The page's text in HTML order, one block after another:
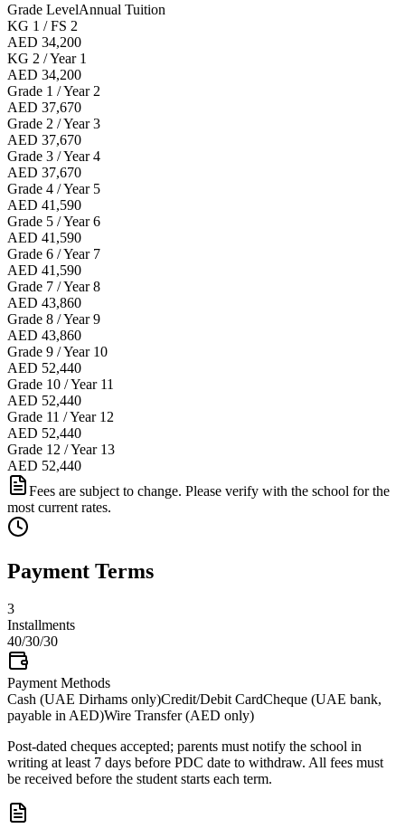
Grade LevelAnnual Tuition
KG 1 / FS 2
AED 34,200
KG 2 / Year 1
AED 34,200
Grade 1 / Year 2
AED 37,670
Grade 2 / Year 3
AED 37,670
Grade 3 / Year 4
AED 37,670
Grade 4 / Year 5
AED 41,590
Grade 5 / Year 6
AED 41,590
Grade 6 / Year 7
AED 41,590
Grade 7 / Year 8
AED 43,860
Grade 8 / Year 9
AED 43,860
Grade 9 / Year 10
AED 52,440
Grade 10 / Year 11
AED 52,440
Grade 11 / Year 12
AED 52,440
Grade 12 / Year 13
AED 52,440
Fees are subject to change. Please verify with the school for the
most current rates.
Payment Terms
3
Installments
40/30/30
Payment Methods
Cash (UAE Dirhams only)Credit/Debit CardCheque (UAE bank,
payable in AED)Wire Transfer (AED only)
Post-dated cheques accepted; parents must notify the school in
writing at least 7 days before PDC date to withdraw. All fees must
be received before the student starts each term.